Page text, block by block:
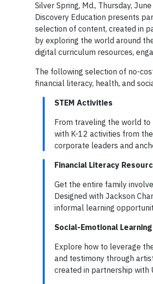
Silver Spring, Md., Thursday,
Discovery Education presents
selection of content, created in
by exploring the world around
digital curriculum resources,
The following selection of no-
financial literacy, health, and
STEM Activities
From traveling the world to
with K-12 activities from the
corporate leaders and
Financial Literacy
Get the entire family
Designed with Jackson
informal learning
Social-Emotional
Explore how to leverage
and testimony through
created in partnership with